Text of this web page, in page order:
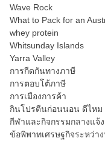
Wave Rock
What to Pack for an
whey protein
Whitsunday Islands
Yarra Valley
การกีดกันทางภาษี
การตอบโต้ภาษี
การเมืองการค้า
กินโปรตีนก่อนนอน ดีไหม
กีฬาและกิจกรรมกลางแจ้ง
ข้อพิพาทเศรษฐกิจระหว่า